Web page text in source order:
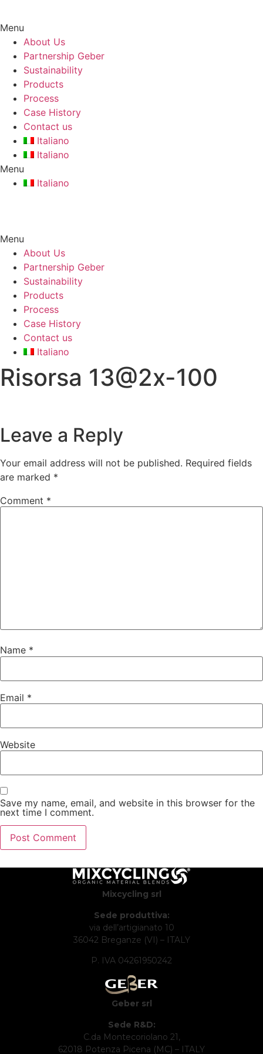
content
Menu
About Us
Partnership Geber
Sustainability
Products
Process
Case History
Contact us
Italiano
Italiano
Menu
Italiano
Menu
About Us
Partnership Geber
Sustainability
Products
Process
Case History
Contact us
Italiano
Risorsa 13@2x-100
Leave a Reply
Your email address will not be published. Required fields
are marked *
Comment *
Name *
Email *
Website
Save my name, email, and website in this browser for the
next time I comment.
Mixcycling srl
Sede produttiva:
via dell’artigianato 10
36042 Breganze (VI) – ITALY
P. IVA 04261950242
Geber srl
Sede R&D:
C.da Montecoriolano 21,
62018 Potenza Picena (MC) – ITALY